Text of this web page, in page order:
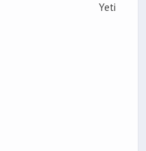
Yeti